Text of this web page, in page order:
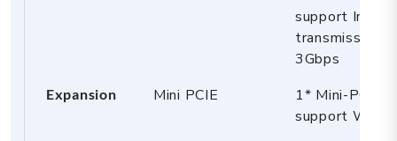
support Intel
transmission
3Gbps
Expansion Mini PCIE
1* Mini-PCIE
support WiFi/